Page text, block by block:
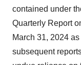
contained under
Quarterly Report
March 31, 2024
subsequent